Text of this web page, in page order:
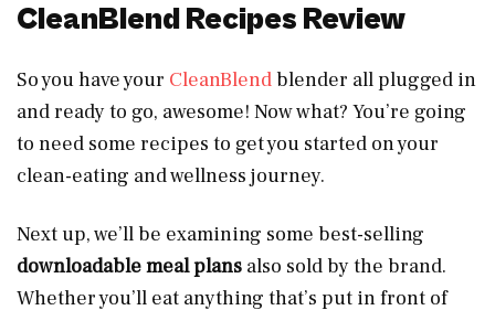
CleanBlend Recipes Review
So you have your CleanBlendblender all plugged in
and ready to go, awesome! Now what? You’re going
to need some recipes to get you started on your
clean-eating and wellness journey.
Next up, we’ll be examining some best-selling
downloadable meal plans also sold by the brand.
Whether you’ll eat anything that’s put in front of